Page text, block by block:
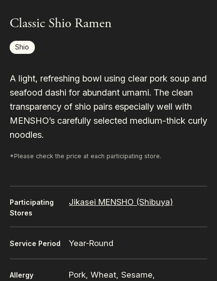
Classic Shio Ramen
Shio
A light, refreshing bowl using clear pork soup and
seafood dashi for abundant umami. The clean
transparency of shio pairs especially well with
MENSHO’s carefully selected medium-thick curly
noodles.
*Please check the price at each participating store.
Participating
Stores
Jikasei MENSHO (Shibuya)
Service Period Year-Round
Allergy
Pork, Wheat, Sesame,